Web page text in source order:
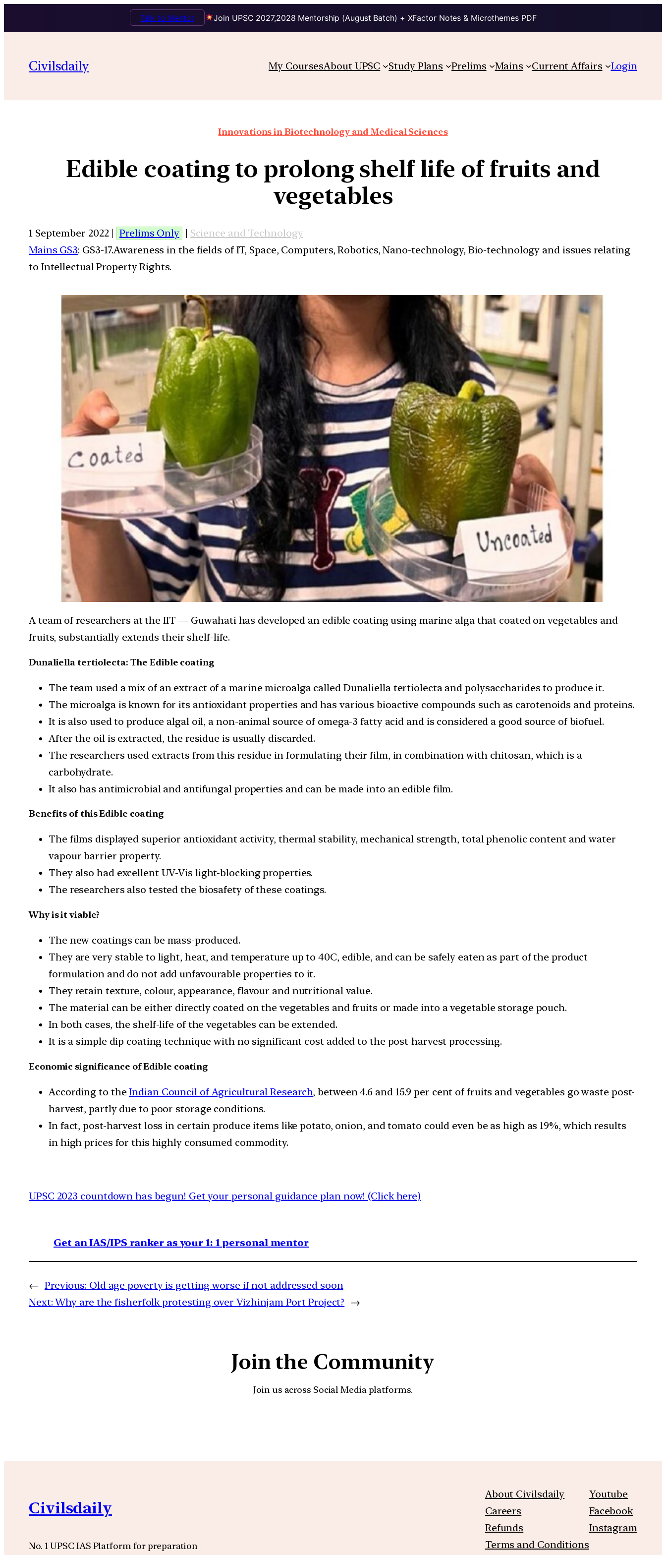
Join UPSC 2027,2028 Mentorship (August Batch) + XFactor Notes & Microthemes PDF
Talk to Mentor
Civilsdaily My CoursesAbout UPSC Study Plans Prelims Mains Current Affairs Login
Innovations in Biotechnology and Medical Sciences
Edible coating to prolong shelf life of fruits and
vegetables
1 September 2022 | Prelims Only | Science and Technology
Mains GS3: GS3-17.Awareness in the fields of IT, Space, Computers, Robotics, Nano-technology, Bio-technology and issues relating
to Intellectual Property Rights.
A team of researchers at the IIT — Guwahati has developed an edible coating using marine alga that coated on vegetables and
fruits, substantially extends their shelf-life.
Dunaliella tertiolecta: The Edible coating
The team used a mix of an extract of a marine microalga called Dunaliella tertiolecta and polysaccharides to produce it.
The microalga is known for its antioxidant properties and has various bioactive compounds such as carotenoids and proteins.
It is also used to produce algal oil, a non-animal source of omega-3 fatty acid and is considered a good source of biofuel.
After the oil is extracted, the residue is usually discarded.
The researchers used extracts from this residue in formulating their film, in combination with chitosan, which is a
carbohydrate.
It also has antimicrobial and antifungal properties and can be made into an edible film.
Benefits of this Edible coating
The films displayed superior antioxidant activity, thermal stability, mechanical strength, total phenolic content and water
vapour barrier property.
They also had excellent UV-Vis light-blocking properties.
The researchers also tested the biosafety of these coatings.
Why is it viable?
The new coatings can be mass-produced.
They are very stable to light, heat, and temperature up to 40C, edible, and can be safely eaten as part of the product
formulation and do not add unfavourable properties to it.
They retain texture, colour, appearance, flavour and nutritional value.
The material can be either directly coated on the vegetables and fruits or made into a vegetable storage pouch.
In both cases, the shelf-life of the vegetables can be extended.
It is a simple dip coating technique with no significant cost added to the post-harvest processing.
Economic significance of Edible coating
According to theIndian Council of Agricultural Research, between 4.6 and 15.9 per cent of fruits and vegetables go waste post-
harvest, partly due to poor storage conditions.
In fact, post-harvest loss in certain produce items like potato, onion, and tomato could even be as high as 19%, which results
in high prices for this highly consumed commodity.
UPSC 2023 countdown has begun! Get your personal guidance plan now! (Click here)
Get an IAS/IPS ranker as your 1: 1 personal mentor
← Previous: Old age poverty is getting worse if not addressed soon
Next: Why are the fisherfolk protesting over Vizhinjam Port Project? →
Join the Community
Join us across Social Media platforms.
Civilsdaily
No. 1 UPSC IAS Platform for preparation
About Civilsdaily
Careers
Refunds
Terms and Conditions
Youtube
Facebook
Instagram